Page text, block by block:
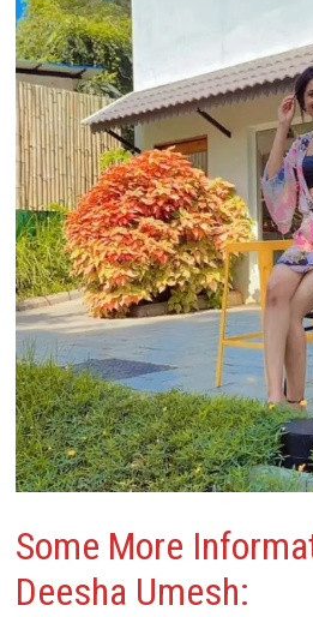
Some More
Deesha Umesh: